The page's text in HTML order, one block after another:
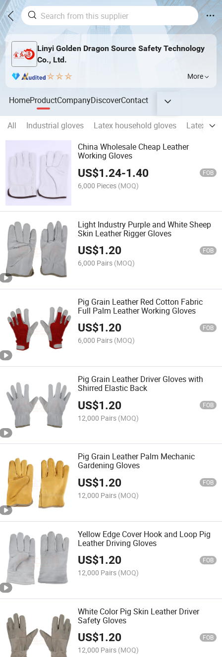
Linyi Golden Dragon Source Safety Technology
Co., Ltd.
More
HomeProductCompanyDiscoverContact
All Industrial gloves Latex household gloves
Latex
China Wholesale Cheap Leather
Working Gloves
US$1.24-1.40 FOB
6,000 Pieces (MOQ)
Light Industry Purple and White Sheep
Skin Leather Rigger Gloves
US$1.20 FOB
6,000 Pairs (MOQ)
Pig Grain Leather Red Cotton Fabric
Full Palm Leather Working Gloves
US$1.20 FOB
6,000 Pairs (MOQ)
Pig Grain Leather Driver Gloves with
Shirred Elastic Back
US$1.20 FOB
12,000 Pairs (MOQ)
Pig Grain Leather Palm Mechanic
Gardening Gloves
US$1.20 FOB
12,000 Pairs (MOQ)
Yellow Edge Cover Hook and Loop Pig
Leather Driving Gloves
US$1.20 FOB
12,000 Pairs (MOQ)
White Color Pig Skin Leather Driver
Safety Gloves
US$1.20 FOB
12,000 Pairs (MOQ)